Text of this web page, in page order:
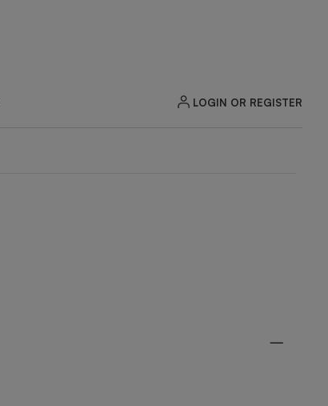
LOGIN OR REGISTER